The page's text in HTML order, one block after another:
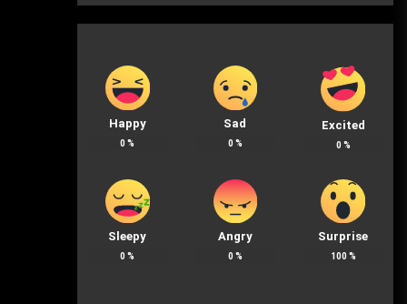
Happy
0 %
Sad
0 %
Excited
0 %
Sleepy
0 %
Angry
0 %
Surprise
100 %